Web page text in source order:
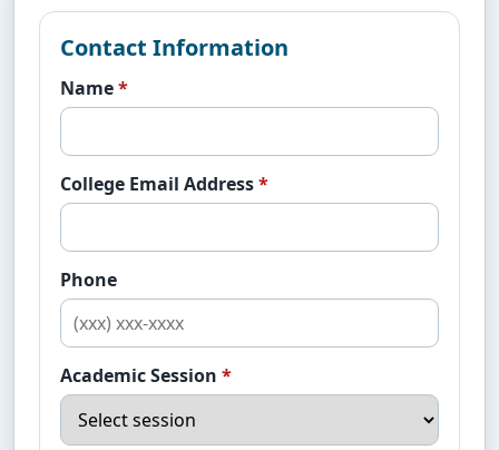
Contact Information
Name*
College Email Address*
Phone
Academic Session *